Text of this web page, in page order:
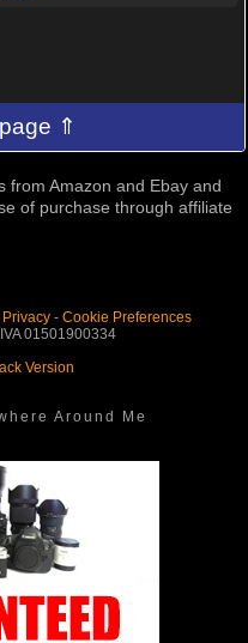
⇑
from Amazon and Ebay and
of purchase through affiliate
- Cookie Preferences
01501900334
Version
Around Me